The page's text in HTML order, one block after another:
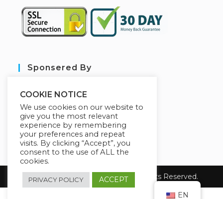
Sponsered By
Copyright 2026 sarl aim tech. All Rights Reserved.
COOKIE NOTICE
We use cookies on our website to
give you the most relevant
experience by remembering
your preferences and repeat
visits. By clicking “Accept”, you
consent to the use of ALL the
cookies.
PRIVACY POLICY
ACCEPT
EN